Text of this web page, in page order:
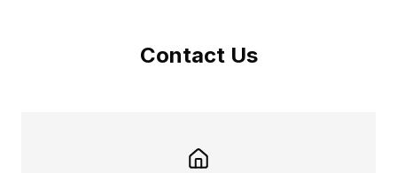
Contact Us